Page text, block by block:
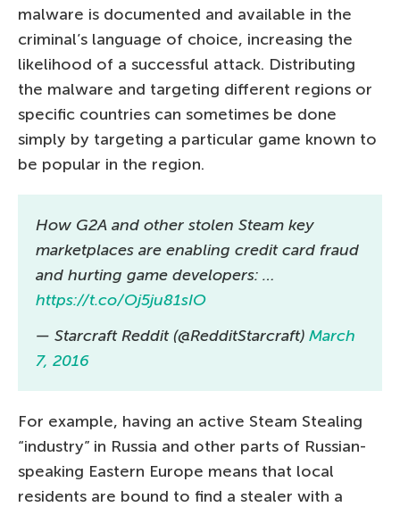
malware is documented and available in the
criminal’s language of choice, increasing the
likelihood of a successful attack. Distributing
the malware and targeting different regions or
specific countries can sometimes be done
simply by targeting a particular game known to
be popular in the region.
How G2A and other stolen Steam key
marketplaces are enabling credit card fraud
and hurting game developers: …
https://t.co/Oj5ju81sIO
— Starcraft Reddit (@RedditStarcraft) March
7, 2016
For example, having an active Steam Stealing
“industry” in Russia and other parts of Russian-
speaking Eastern Europe means that local
residents are bound to find a stealer with a